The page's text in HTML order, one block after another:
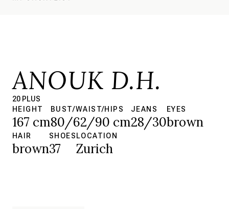
ANOUK D.H.
20 PLUS
HEIGHT
167 cm
BUST/WAIST/HIPS
80/62/90 cm
JEANS
28/30
EYES
brown
HAIR
brown
SHOES
37
LOCATION
Zurich